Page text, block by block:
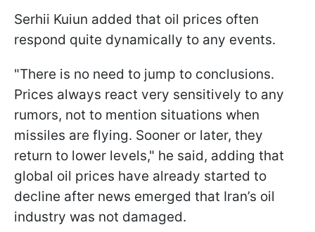
Serhii Kuiun added that oil prices often
respond quite dynamically to any events.
"There is no need to jump to conclusions.
Prices always react very sensitively to any
rumors, not to mention situations when
missiles are flying. Sooner or later, they
return to lower levels," he said, adding that
global oil prices have already started to
decline after news emerged that Iran’s oil
industry was not damaged.